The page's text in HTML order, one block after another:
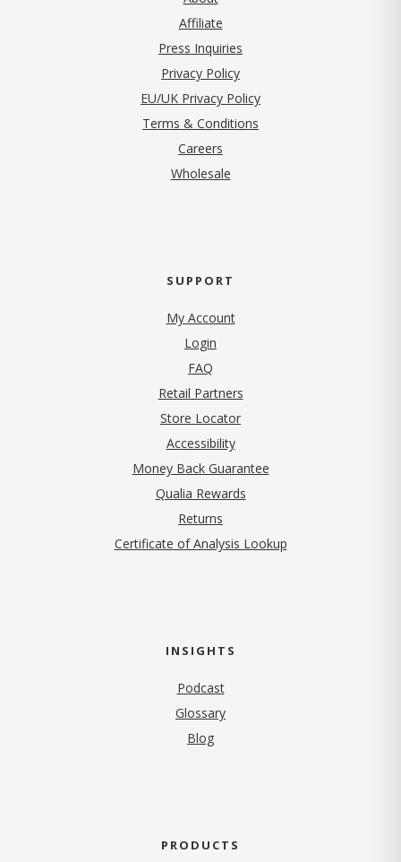
Affiliate
Press Inquiries
Privacy Policy(opens in new tab)
EU/UK Privacy Policy
Terms & Conditions
Careers
Wholesale
SUPPORT
My Account
Login
FAQ
Retail Partners
Store Locator
Accessibility
Money Back Guarantee
Qualia Rewards
Returns
Certificate of Analysis Lookup
INSIGHTS
Podcast
Glossary
Blog
PRODUCTS